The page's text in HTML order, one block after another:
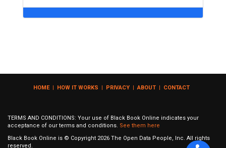
HOME| HOW IT WORKS | PRIVACY | ABOUT | CONTACT
TERMS AND CONDITIONS: Your use of Black Book Online indicates your
acceptance of our terms and conditions. See them here
Black Book Online is © Copyright 2026 The Open Data People, Inc. All rights
reserved.